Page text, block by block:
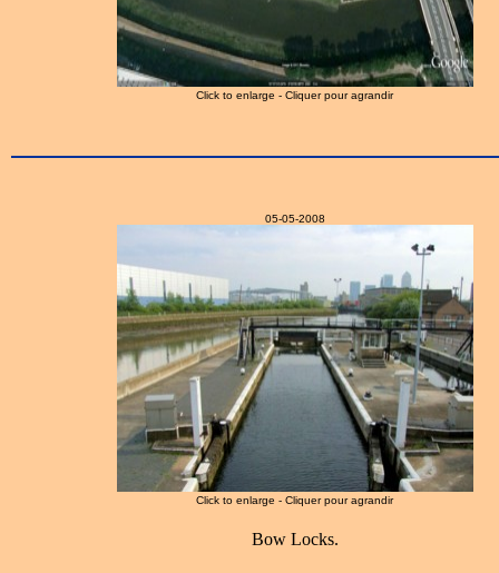
Click to enlarge - Cliquer pour agrandir
05-05-2008
Click to enlarge - Cliquer pour agrandir
Bow Locks.